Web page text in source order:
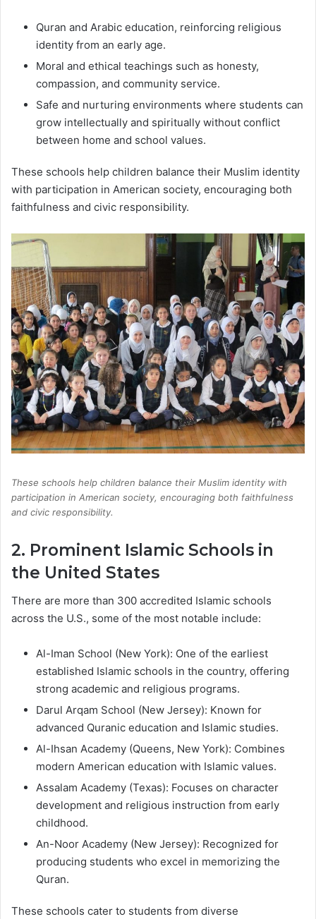
Quran and Arabic education, reinforcing religious
identity from an early age.
Moral and ethical teachings such as honesty,
compassion, and community service.
Safe and nurturing environments where students can
grow intellectually and spiritually without conflict
between home and school values.
These schools help children balance their Muslim identity
with participation in American society, encouraging both
faithfulness and civic responsibility.
These schools help children balance their Muslim identity with
participation in American society, encouraging both faithfulness
and civic responsibility.
2. Prominent Islamic Schools in
the United States
There are more than 300 accredited Islamic schools
across the U.S., some of the most notable include:
Al-Iman School (New York): One of the earliest
established Islamic schools in the country, offering
strong academic and religious programs.
Darul Arqam School (New Jersey): Known for
advanced Quranic education and Islamic studies.
Al-Ihsan Academy (Queens, New York): Combines
modern American education with Islamic values.
Assalam Academy (Texas): Focuses on character
development and religious instruction from early
childhood.
An-Noor Academy (New Jersey): Recognized for
producing students who excel in memorizing the
Quran.
These schools cater to students from diverse